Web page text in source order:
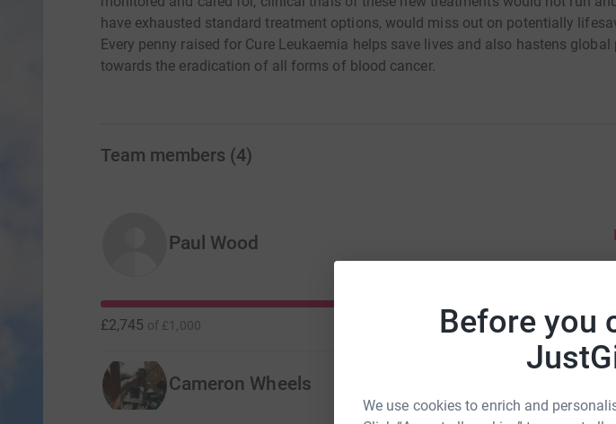
Before you
We use cookies to enrich and
have exhausted standard treatment options, would miss out on potentially
Every penny raised for Cure Leukaemia helps save lives and also hastens global
towards the eradication of all forms of blood cancer.
Team members (4)
Paul Wood
£2,745 of £1,000
Cameron Wheels